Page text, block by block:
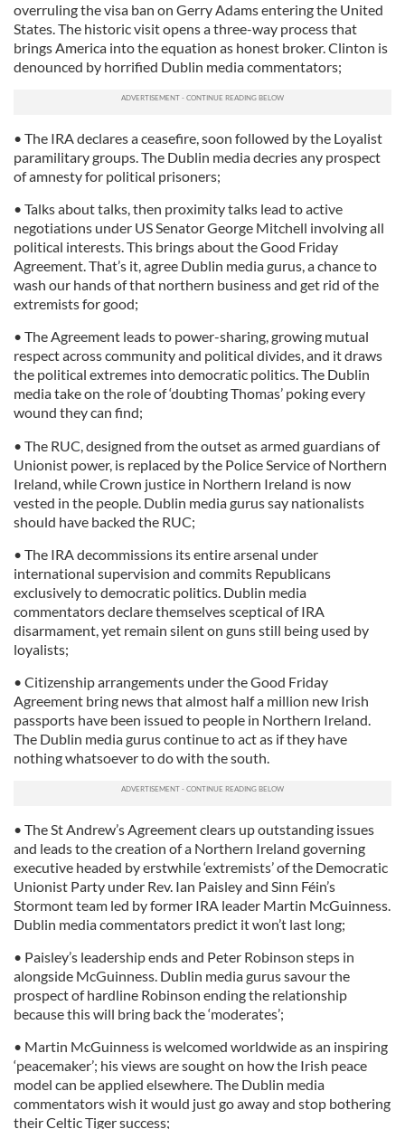
overruling the visa ban on Gerry Adams entering the United
States. The historic visit opens a three-way process that
brings America into the equation as honest broker. Clinton is
denounced by horrified Dublin media commentators;
• The IRA declares a ceasefire, soon followed by the Loyalist
paramilitary groups. The Dublin media decries any prospect
of amnesty for political prisoners;
• Talks about talks, then proximity talks lead to active
negotiations under US Senator George Mitchell involving all
political interests. This brings about the Good Friday
Agreement. That’s it, agree Dublin media gurus, a chance to
wash our hands of that northern business and get rid of the
extremists for good;
• The Agreement leads to power-sharing, growing mutual
respect across community and political divides, and it draws
the political extremes into democratic politics. The Dublin
media take on the role of ‘doubting Thomas’ poking every
wound they can find;
• The RUC, designed from the outset as armed guardians of
Unionist power, is replaced by the Police Service of Northern
Ireland, while Crown justice in Northern Ireland is now
vested in the people. Dublin media gurus say nationalists
should have backed the RUC;
• The IRA decommissions its entire arsenal under
international supervision and commits Republicans
exclusively to democratic politics. Dublin media
commentators declare themselves sceptical of IRA
disarmament, yet remain silent on guns still being used by
loyalists;
• Citizenship arrangements under the Good Friday
Agreement bring news that almost half a million new Irish
passports have been issued to people in Northern Ireland.
The Dublin media gurus continue to act as if they have
nothing whatsoever to do with the south.
• The St Andrew’s Agreement clears up outstanding issues
and leads to the creation of a Northern Ireland governing
executive headed by erstwhile ‘extremists’ of the Democratic
Unionist Party under Rev. Ian Paisley and Sinn Féin’s
Stormont team led by former IRA leader Martin McGuinness.
Dublin media commentators predict it won’t last long;
• Paisley’s leadership ends and Peter Robinson steps in
alongside McGuinness. Dublin media gurus savour the
prospect of hardline Robinson ending the relationship
because this will bring back the ‘moderates’;
• Martin McGuinness is welcomed worldwide as an inspiring
‘peacemaker’; his views are sought on how the Irish peace
model can be applied elsewhere. The Dublin media
commentators wish it would just go away and stop bothering
their Celtic Tiger success;